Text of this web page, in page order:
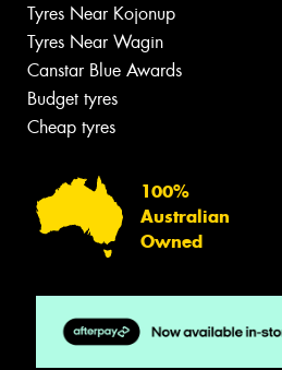
Tyres Near Kojonup
Tyres Near Wagin
Canstar Blue Awards
Budget tyres
Cheap tyres
100%
Australian
Owned